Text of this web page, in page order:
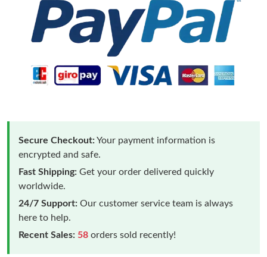
Secure Checkout:Your payment information is
encrypted and safe.
Fast Shipping: Get your order delivered quickly
worldwide.
24/7 Support: Our customer service team is always
here to help.
Recent Sales: 58 orders sold recently!